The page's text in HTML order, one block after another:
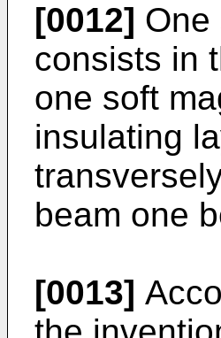
[0012] One
consists in
one soft
insulating
beam one
[0013]